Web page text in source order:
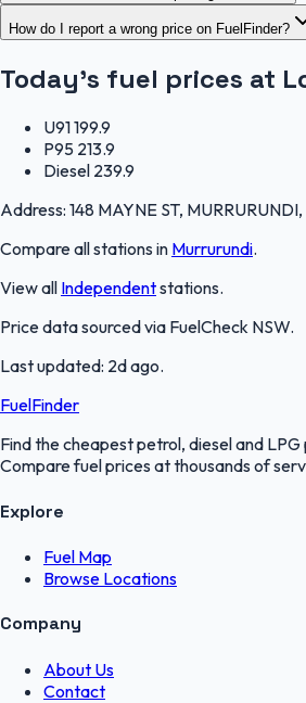
How do I report a wrong price on FuelFinder?
Today's fuel prices at
U91199.9
P95 213.9
Diesel 239.9
Address: 148 MAYNE ST,
Compare all stations in Murrurundi.
View all Independentstations.
Price data sourced via FuelCheck NSW.
Last updated: 2d ago.
FuelFinder
Find the cheapest petrol, diesel and LPG
Compare fuel prices at thousands of
Explore
Fuel Map
Browse Locations
Company
About Us
Contact